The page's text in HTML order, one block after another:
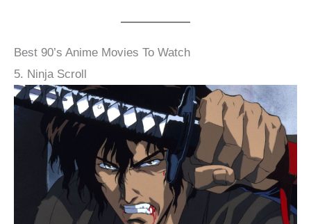
Best 90’s Anime Movies To Watch
5. Ninja Scroll